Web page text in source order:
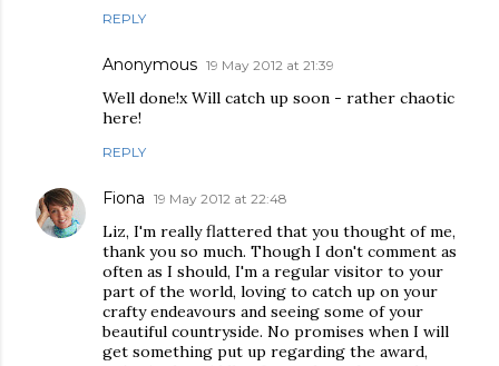
REPLY
Anonymous 19 May 2012 at 21:39
Well done!x Will catch up soon - rather chaotic
here!
REPLY
Fiona 19 May 2012 at 22:48
Liz, I'm really flattered that you thought of me,
thank you so much. Though I don't comment as
often as I should, I'm a regular visitor to your
part of the world, loving to catch up on your
crafty endeavours and seeing some of your
beautiful countryside. No promises when I will
get something put up regarding the award,